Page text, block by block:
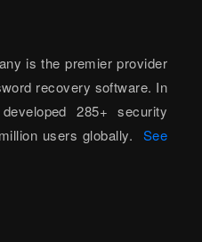
is the premier provider
recovery software. In
285+ security
users globally. See